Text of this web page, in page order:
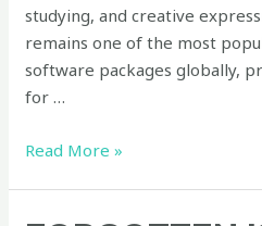
studying, and creative
remains one of the most
software packages globally,
for …
Read More »